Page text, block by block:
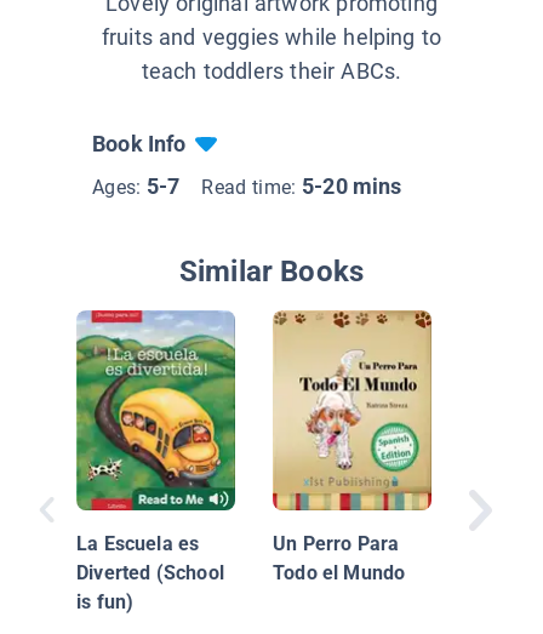
fruits and veggies while helping to
teach toddlers their ABCs.
Book Info
Ages: 5-7 Read time: 5-20 mins
Similar Books
La Escuela es
Diverted (School
is fun)
Un Perro Para
Todo el Mundo